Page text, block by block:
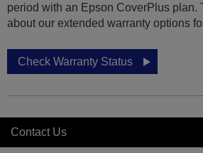
period with an Epson CoverPlus plan.
about our extended warranty options
Check Warranty Status
Contact Us